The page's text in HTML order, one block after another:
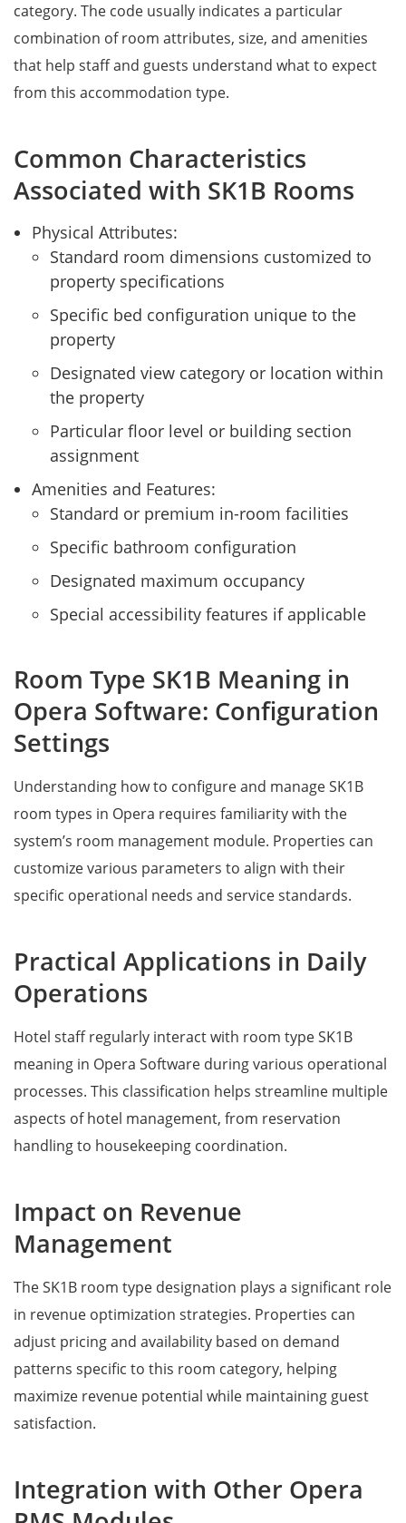
category. The code usually indicates a particular
combination of room attributes, size, and amenities
that help staff and guests understand what to expect
from this accommodation type.
Common Characteristics
Associated with SK1B Rooms
Physical Attributes:
Standard room dimensions customized to
property specifications
Specific bed configuration unique to the
property
Designated view category or location within
the property
Particular floor level or building section
assignment
Amenities and Features:
Standard or premium in-room facilities
Specific bathroom configuration
Designated maximum occupancy
Special accessibility features if applicable
Room Type SK1B Meaning in
Opera Software: Configuration
Settings
Understanding how to configure and manage SK1B
room types in Opera requires familiarity with the
system’s room management module. Properties can
customize various parameters to align with their
specific operational needs and service standards.
Practical Applications in Daily
Operations
Hotel staff regularly interact with room type SK1B
meaning in Opera Software during various operational
processes. This classification helps streamline multiple
aspects of hotel management, from reservation
handling to housekeeping coordination.
Impact on Revenue
Management
The SK1B room type designation plays a significant role
in revenue optimization strategies. Properties can
adjust pricing and availability based on demand
patterns specific to this room category, helping
maximize revenue potential while maintaining guest
satisfaction.
Integration with Other Opera